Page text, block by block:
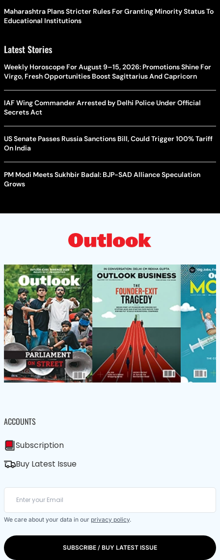
Maharashtra Plans Stricter Rules For Granting Minority Status To
Educational Institutions
Latest Stories
Weekly Horoscope For August 9–15, 2026: Promotions Shine For
Virgo, Fresh Opportunities Boost Sagittarius And Capricorn
IAF Wing Commander Arrested by Delhi Police Under Official
Secrets Act
US Senate Passes Russia Sanctions Bill, Could Trigger 100% Tariff
On India
PM Modi Meets Sukhbir Badal: BJP-SAD Alliance Speculation
Grows
ACCOUNTS
Subscription
Buy Latest Issue
We care about your data in our privacy policy.
SUBSCRIBE / BUY LATEST ISSUE